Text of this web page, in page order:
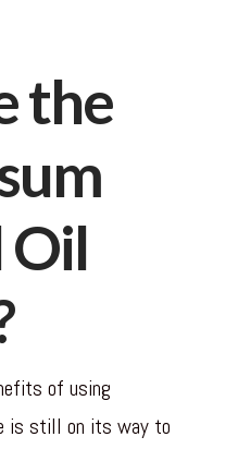
the
Oil
of using
is still on its way to